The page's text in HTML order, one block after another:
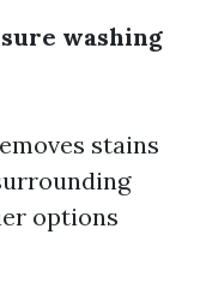
washing
stains
options